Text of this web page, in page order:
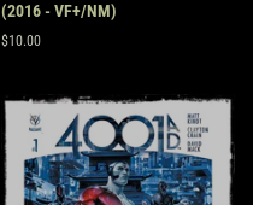
(2016 - VF+/NM)
Regular
$10.00